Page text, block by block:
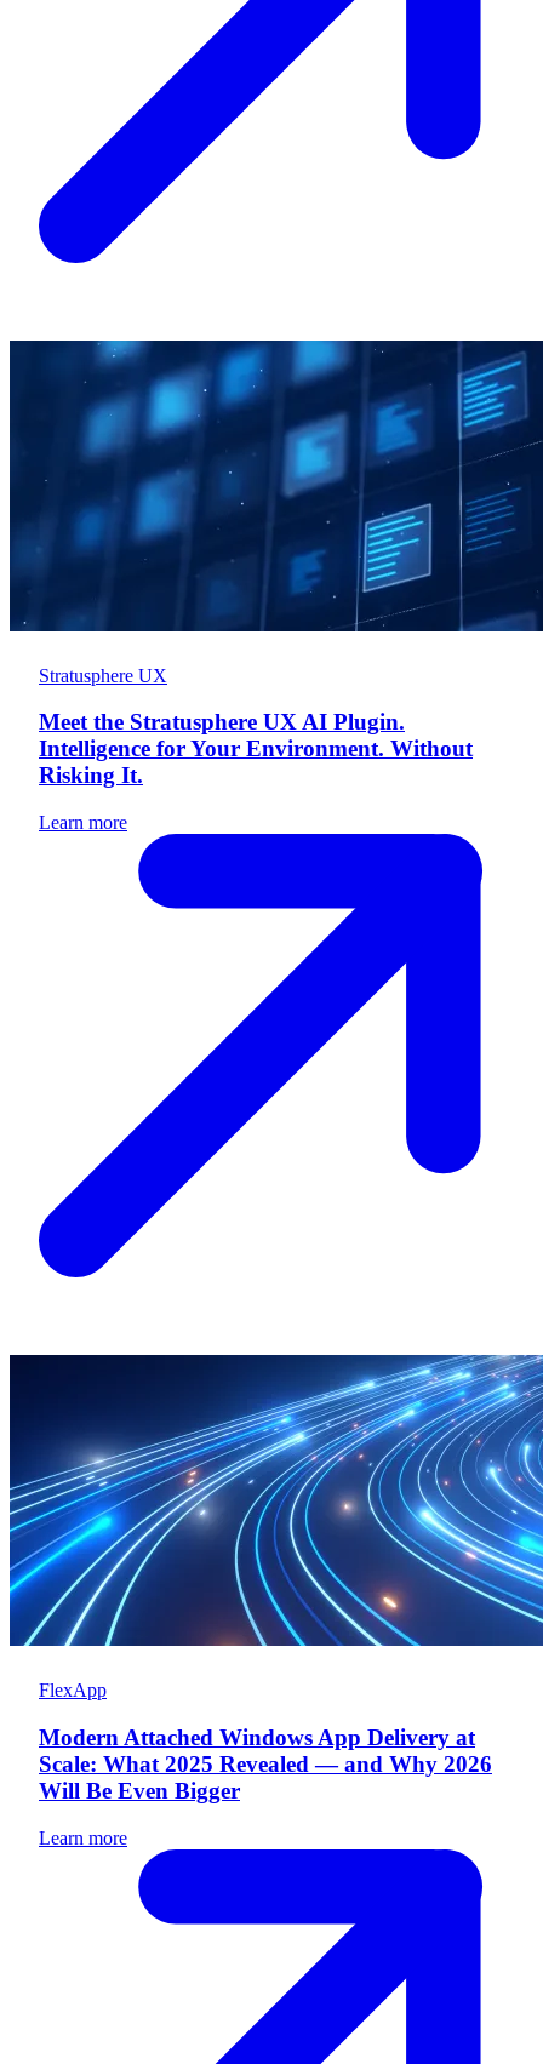
Stratusphere UX
Meet the Stratusphere UX AI Plugin.
Intelligence for Your Environment. Without
Risking It.
Learn more
FlexApp
Modern Attached Windows App Delivery at
Scale: What 2025 Revealed — and Why 2026
Will Be Even Bigger
Learn more